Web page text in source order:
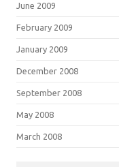
June 2009
February 2009
January 2009
December 2008
September 2008
May 2008
March 2008